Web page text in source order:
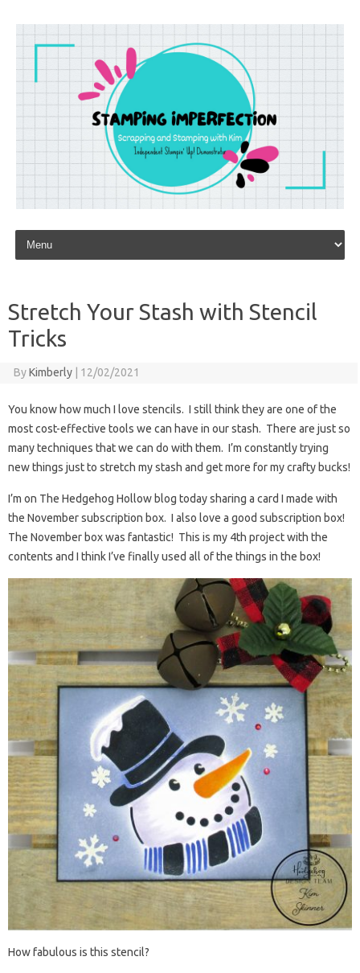
Skip to content
Stretch Your Stash with Stencil
Tricks
ByKimberly | 12/02/2021
You know how much I love stencils. I still think they are one of the
most cost-effective tools we can have in our stash. There are just so
many techniques that we can do with them. I’m constantly trying
new things just to stretch my stash and get more for my crafty bucks!
I’m on The Hedgehog Hollow blog today sharing a card I made with
the November subscription box. I also love a good subscription box!
The November box was fantastic! This is my 4th project with the
contents and I think I’ve finally used all of the things in the box!
How fabulous is this stencil?